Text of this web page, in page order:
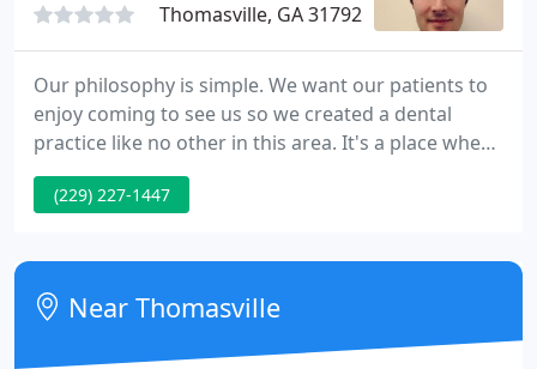
Thomasville, GA 31792
Our philosophy is simple. We want our patients to
enjoy coming to see us so we created a dental
practice like no other in this area. It's a place where
you'll find state-of-the-art dental treatment and
you'll find people who get to know you in a relaxed
to help you enjoy the physical and psychological
benefits gained from smiles that look their best
and
(229) 227-1447
Near Thomasville